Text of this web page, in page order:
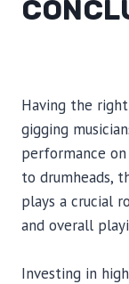
Having the
gigging
performance
to drumheads,
plays a crucial
and overall
Investing in